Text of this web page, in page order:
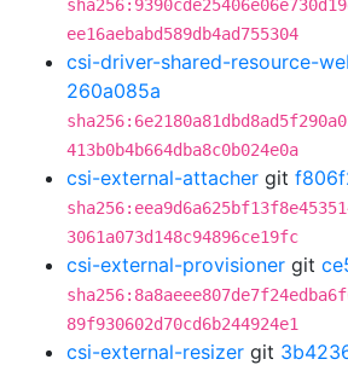
ee16aebabd589db4ad755304
csi-driver-shared-resource-
260a085a
413b0b4b664dba8c0b024e0a
csi-external-attacher git
3061a073d148c94896ce19fc
csi-external-provisioner git
89f930602d70cd6b244924e1
csi-external-resizer git